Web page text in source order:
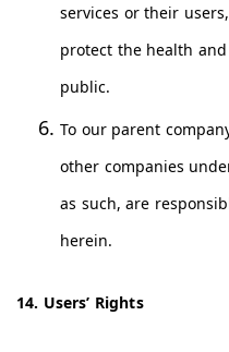
services or their
protect the health
public.
To our parent
other companies
as such, are
herein.
14. Users’ Rights